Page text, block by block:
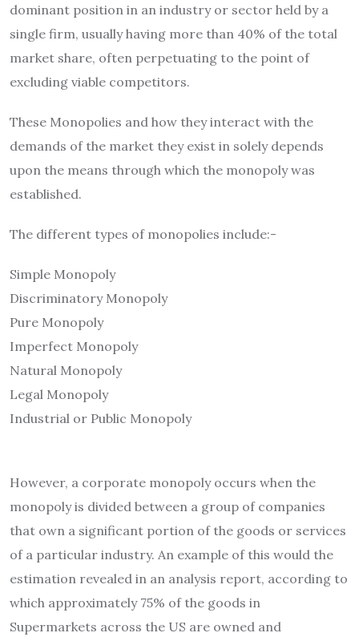
dominant position in an industry or sector held by a
single firm, usually having more than 40% of the total
market share, often perpetuating to the point of
excluding viable competitors.
These Monopolies and how they interact with the
demands of the market they exist in solely depends
upon the means through which the monopoly was
established.
The different types of monopolies include:-
Simple Monopoly
Discriminatory Monopoly
Pure Monopoly
Imperfect Monopoly
Natural Monopoly
Legal Monopoly
Industrial or Public Monopoly
However, a corporate monopoly occurs when the
monopoly is divided between a group of companies
that own a significant portion of the goods or services
of a particular industry. An example of this would the
estimation revealed in an analysis report, according to
which approximately 75% of the goods in
Supermarkets across the US are owned and